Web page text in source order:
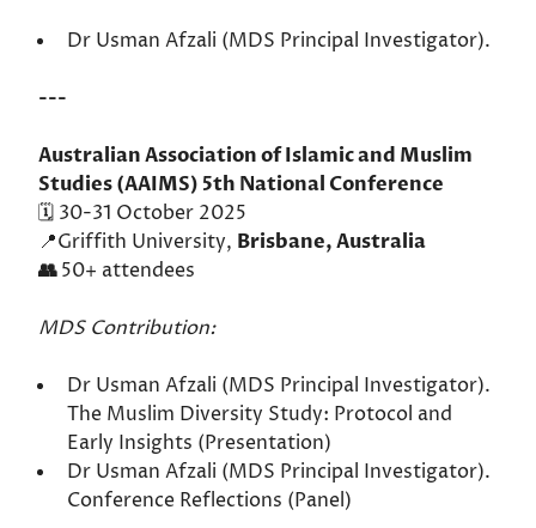
Dr Usman Afzali (MDS Principal Investigator).
---
Australian Association of Islamic and Muslim
Studies (AAIMS) 5th National Conference
🗓️ 30-31 October 2025
📍Griffith University, Brisbane, Australia
👥50+ attendees
MDS Contribution:
Dr Usman Afzali (MDS Principal Investigator).
The Muslim Diversity Study: Protocol and
Early Insights (Presentation)
Dr Usman Afzali (MDS Principal Investigator).
Conference Reflections (Panel)